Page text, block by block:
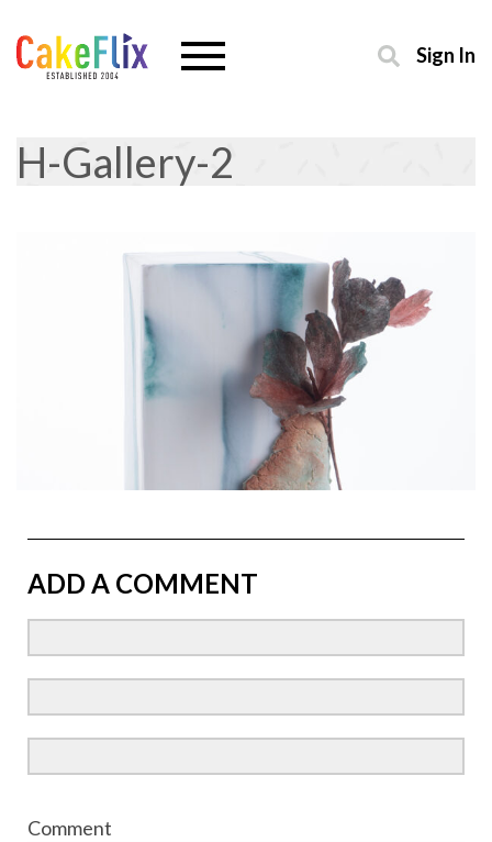
Sign In
H-Gallery-2
ADD A COMMENT
Comment